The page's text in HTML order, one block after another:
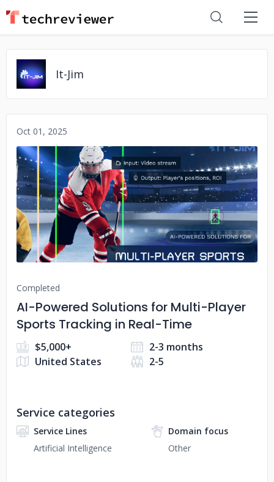
It-Jim
Oct 01, 2025
No image
Completed
AI-Powered Solutions for Multi-Player
Sports Tracking in Real-Time
$5,000+
2-3 months
United States
2-5
Service categories
Service Lines
Artificial Intelligence
Domain focus
Other